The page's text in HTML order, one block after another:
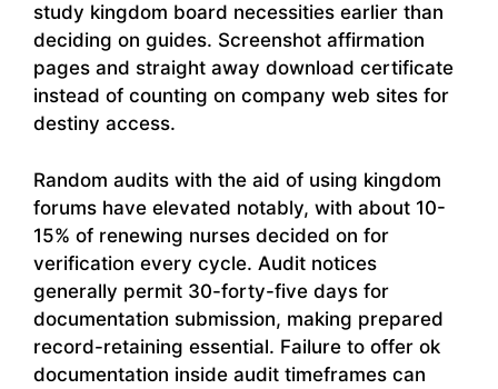
study kingdom board necessities earlier than
deciding on guides. Screenshot affirmation
pages and straight away download certificate
instead of counting on company web sites for
destiny access.
Random audits with the aid of using kingdom
forums have elevated notably, with about 10-
15% of renewing nurses decided on for
verification every cycle. Audit notices
generally permit 30-forty-five days for
documentation submission, making prepared
record-retaining essential. Failure to offer ok
documentation inside audit timeframes can